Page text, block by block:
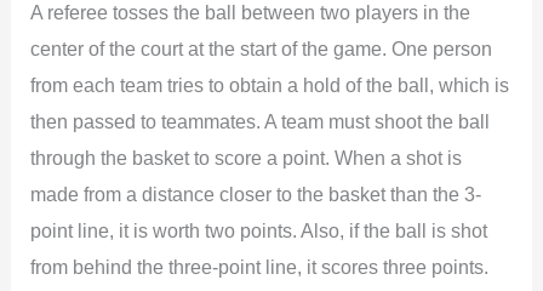
A referee tosses the ball between two players in the
center of the court at the start of the game. One person
from each team tries to obtain a hold of the ball, which is
then passed to teammates. A team must shoot the ball
through the basket to score a point. When a shot is
made from a distance closer to the basket than the 3-
point line, it is worth two points. Also, if the ball is shot
from behind the three-point line, it scores three points.